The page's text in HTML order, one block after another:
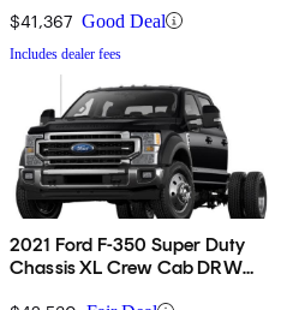
$41,367 Good Deal
Includes dealer fees
2021 Ford F-350 Super Duty
Chassis XL Crew Cab DRW